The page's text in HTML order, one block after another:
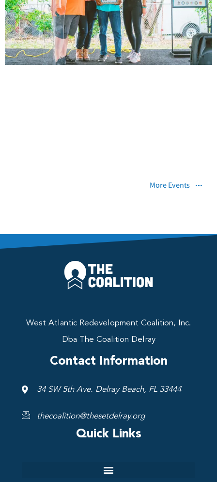
More Events
West Atlantic Redevelopment Coalition, Inc.
Dba The Coalition Delray
Contact Information
34 SW 5th Ave. Delray Beach, FL 33444
thecoalition@thesetdelray.org
Quick Links